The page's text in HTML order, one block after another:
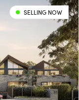
SELLING NOW